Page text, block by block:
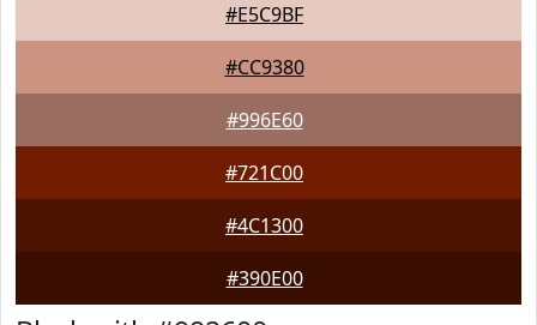
#E5C9BF
#CC9380
#996E60
#721C00
#4C1300
#390E00